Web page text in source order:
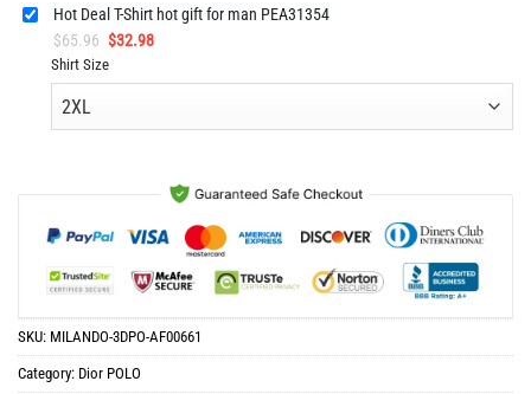
Hot Deal T-Shirt hot gift for man PEA31354
$65.96 Original
price
was:
$32.98Current
is:
Shirt Size
SKU: MILANDO-3DPO-AF00661
Category: Dior POLO